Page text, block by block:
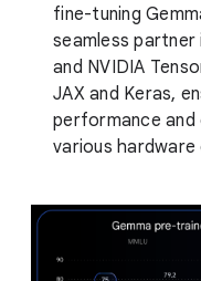
fine-tuning
seamless
and NVIDIA
JAX and Keras,
performance
various